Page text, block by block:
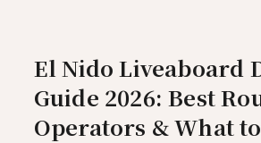
El Nido Liveaboard
Guide 2026: Best
Operators & What